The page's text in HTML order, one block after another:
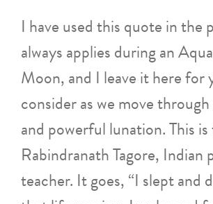
I have used this quote in the
always applies during an
Moon, and I leave it here for
consider as we move
and powerful lunation. This
Rabindranath Tagore, Indian
teacher. It goes, “I slept and